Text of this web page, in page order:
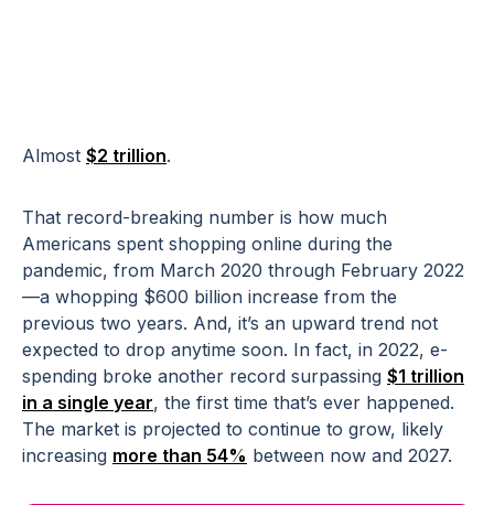
Almost $2 trillion.
That record-breaking number is how much
Americans spent shopping online during the
pandemic, from March 2020 through February 2022
—a whopping $600 billion increase from the
previous two years. And, it’s an upward trend not
expected to drop anytime soon. In fact, in 2022, e-
spending broke another record surpassing $1 trillion
in a single year, the first time that’s ever happened.
The market is projected to continue to grow, likely
increasing more than 54% between now and 2027.